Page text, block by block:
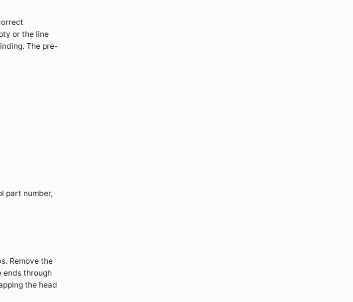
or the line
The pre-
part number,
Remove the
ends through
the head